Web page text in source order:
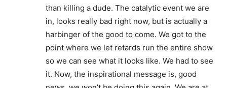
than killing a dude. The catalytic event we are
in, looks really bad right now, but is actually a
harbinger of the good to come. We got to the
point where we let retards run the entire show
so we can see what it looks like. We had to see
it. Now, the inspirational message is, good